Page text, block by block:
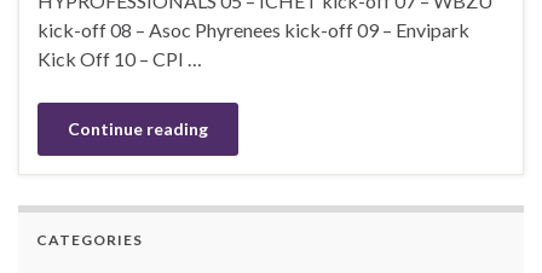
kick-off 08 – Asoc Phyrenees kick-off 09 – Envipark
Kick Off 10 – CPI …
Continue reading
CATEGORIES